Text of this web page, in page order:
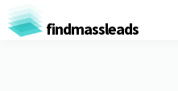
findmassleads